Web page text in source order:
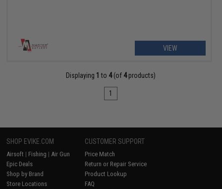
VIEW
Displaying 1 to 4(of 4products)
1
SHOP EVIKE.COM
Airsoft | Fishing | Air Gun
Epic Deals
Shop by Brand
Store Locations
CUSTOMER SUPPORT
Price Match
Return or Repair Service
Product Lookup
FAQ